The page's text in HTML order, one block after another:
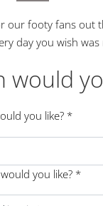
our footy fans out
day you wish was
would
you like? *
you like? *